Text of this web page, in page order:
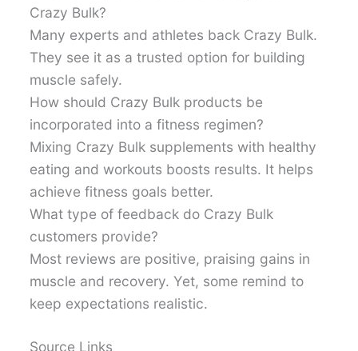
Crazy Bulk?
Many experts and athletes back Crazy Bulk.
They see it as a trusted option for building
muscle safely.
How should Crazy Bulk products be
incorporated into a fitness regimen?
Mixing Crazy Bulk supplements with healthy
eating and workouts boosts results. It helps
achieve fitness goals better.
What type of feedback do Crazy Bulk
customers provide?
Most reviews are positive, praising gains in
muscle and recovery. Yet, some remind to
keep expectations realistic.
Source Links